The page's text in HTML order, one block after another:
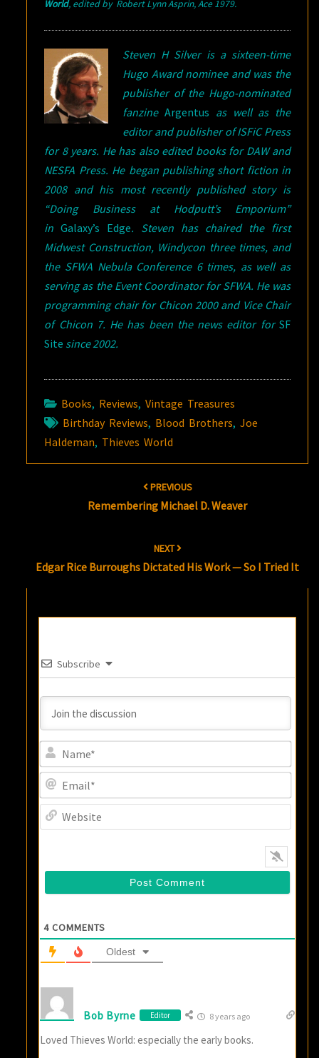
World, editedby Robert Lynn Asprin, Ace 1979.
Steven H Silver is a sixteen-time
Hugo Award nominee and was the
publisher of the Hugo-nominated
fanzineArgentus as well as the
editor and publisher of ISFiC Press
for 8 years. He has also edited books for DAW and
NESFA Press. He began publishing short fiction in
2008 and his most recently published story is
“Doing Business at Hodputt’s Emporium”
inGalaxy’s Edge. Steven has chaired the first
Midwest Construction, Windycon three times, and
the SFWA Nebula Conference 6 times, as well as
serving as the Event Coordinator for SFWA. He was
programming chair for Chicon 2000 and Vice Chair
of Chicon 7. He has been the news editor for SF
Site since 2002.
Books, Reviews,Vintage Treasures
Birthday Reviews, Blood Brothers,Joe
Haldeman, Thieves World
PREVIOUS
Remembering Michael D. Weaver
NEXT
Edgar Rice Burroughs Dictated His Work — So I Tried It
Subscribe
4 COMMENTS
Oldest
Bob Byrne Editor 8 years ago
Loved Thieves World: especially the early books.